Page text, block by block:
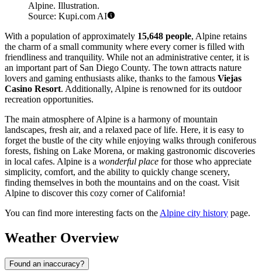
Alpine. Illustration.
Source: Kupi.com AI
With a population of approximately 15,648 people, Alpine retains
the charm of a small community where every corner is filled with
friendliness and tranquility. While not an administrative center, it is
an important part of San Diego County. The town attracts nature
lovers and gaming enthusiasts alike, thanks to the famous Viejas
Casino Resort. Additionally, Alpine is renowned for its outdoor
recreation opportunities.
The main atmosphere of Alpine is a harmony of mountain
landscapes, fresh air, and a relaxed pace of life. Here, it is easy to
forget the bustle of the city while enjoying walks through coniferous
forests, fishing on Lake Morena, or making gastronomic discoveries
in local cafes. Alpine is a wonderful place for those who appreciate
simplicity, comfort, and the ability to quickly change scenery,
finding themselves in both the mountains and on the coast. Visit
Alpine to discover this cozy corner of California!
You can find more interesting facts on the Alpine city history page.
Weather Overview
Found an inaccuracy?